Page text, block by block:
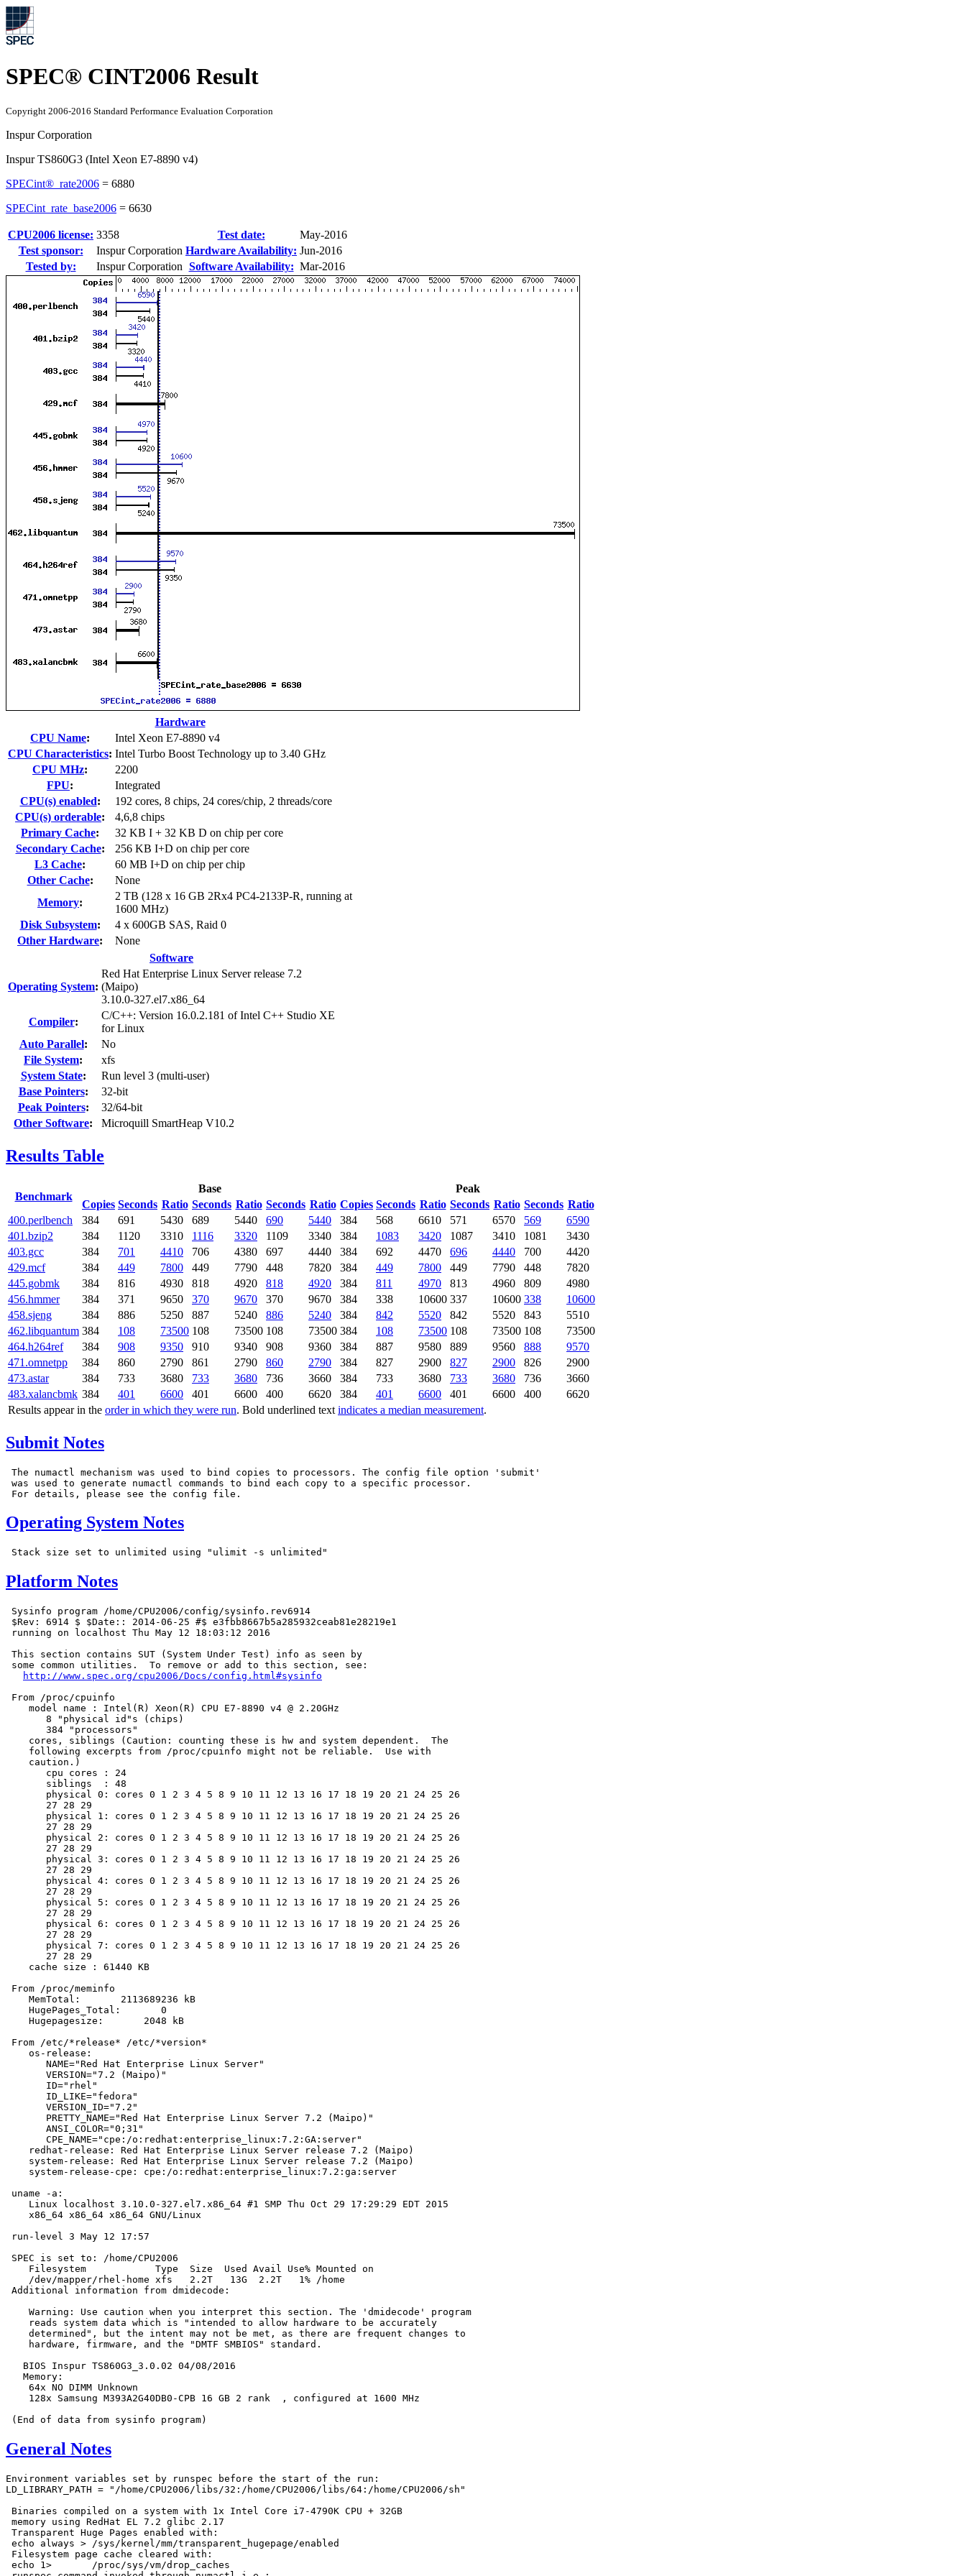
SPEC® CINT2006 Result
Copyright 2006-2016 Standard Performance Evaluation Corporation
Inspur Corporation
Inspur TS860G3 (Intel Xeon E7-8890 v4)
SPECint®_rate2006 = 6880
SPECint_rate_base2006 = 6630
CPU2006 license: 3358 Test date:
May-2016
Test sponsor:
Inspur Corporation Hardware Availability: Jun-2016
Tested by:
Inspur Corporation Software Availability: Mar-2016
Hardware
CPU Name:
Intel Xeon E7-8890 v4
CPU Characteristics: Intel Turbo Boost Technology up to 3.40 GHz
CPU MHz:
2200
FPU:
Integrated
CPU(s) enabled:
192 cores, 8 chips, 24 cores/chip, 2 threads/core
CPU(s) orderable:
4,6,8 chips
Primary Cache:
32 KB I + 32 KB D on chip per core
Secondary Cache:
256 KB I+D on chip per core
L3 Cache:
60 MB I+D on chip per chip
Other Cache:
None
Memory:
2 TB (128 x 16 GB 2Rx4 PC4-2133P-R, running at
1600 MHz)
Disk Subsystem:
4 x 600GB SAS, Raid 0
Other Hardware:
None
Software
Operating System:
Red Hat Enterprise Linux Server release 7.2
(Maipo)
3.10.0-327.el7.x86_64
Compiler:
C/C++: Version 16.0.2.181 of Intel C++ Studio XE
for Linux
Auto Parallel:
No
File System:
xfs
System State:
Run level 3 (multi-user)
Base Pointers:
32-bit
Peak Pointers:
32/64-bit
Other Software: Microquill SmartHeap V10.2
Results Table
Benchmark
Base
Peak
Copies Seconds Ratio Seconds Ratio Seconds Ratio Copies Seconds Ratio Seconds Ratio Seconds Ratio
Results appear in the order in which they were run. Bold underlined text indicates a median measurement.
400.perlbench 384 691 5430 689 5440 690 5440 384 568 6610 571 6570 569
6590
401.bzip2
384 1120 3310 1116 3320 1109 3340 384 1083 3420 1087 3410 1081
3430
403.gcc
384 701 4410 706 4380 697 4440 384 692 4470 696 4440 700
4420
429.mcf
384 449 7800 449 7790 448 7820 384 449 7800 449 7790 448
7820
445.gobmk
384 816 4930 818 4920 818 4920 384 811 4970 813 4960 809
4980
456.hmmer
384 371 9650 370 9670 370 9670 384 338 10600 337 10600 338
10600
458.sjeng
384 886 5250 887 5240 886 5240 384 842 5520 842 5520 843
5510
462.libquantum 384 108 73500 108 73500 108 73500 384 108 73500 108 73500 108
73500
464.h264ref
384 908 9350 910 9340 908 9360 384 887 9580 889 9560 888
9570
471.omnetpp
384 860 2790 861 2790 860 2790 384 827 2900 827 2900 826
2900
473.astar
384 733 3680 733 3680 736 3660 384 733 3680 733 3680 736
3660
483.xalancbmk 384 401 6600 401 6600 400 6620 384 401 6600 401 6600 400 6620
Submit Notes
The numactl mechanism was used to bind copies to processors. The config file option 'submit'
was used to generate numactl commands to bind each copy to a specific processor.
Operating System Notes
Platform Notes
Sysinfo program /home/CPU2006/config/sysinfo.rev6914
$Rev: 6914 $ $Date:: 2014-06-25 #$ e3fbb8667b5a285932ceab81e28219e1
running on localhost Thu May 12 18:03:12 2016
This section contains SUT (System Under Test) info as seen by
some common utilities.  To remove or add to this section, see:
http://www.spec.org/cpu2006/Docs/config.html#sysinfo
From /proc/cpuinfo
    model name : Intel(R) Xeon(R) CPU E7-8890 v4 @ 2.20GHz
       8 "physical id"s (chips)
       384 "processors"
    cores, siblings (Caution: counting these is hw and system dependent.  The
    following excerpts from /proc/cpuinfo might not be reliable.  Use with
    caution.)
       cpu cores : 24
       siblings  : 48
       physical 0: cores 0 1 2 3 4 5 8 9 10 11 12 13 16 17 18 19 20 21 24 25 26
       27 28 29
       physical 1: cores 0 1 2 3 4 5 8 9 10 11 12 13 16 17 18 19 20 21 24 25 26
       27 28 29
       physical 2: cores 0 1 2 3 4 5 8 9 10 11 12 13 16 17 18 19 20 21 24 25 26
       27 28 29
       physical 3: cores 0 1 2 3 4 5 8 9 10 11 12 13 16 17 18 19 20 21 24 25 26
       27 28 29
       physical 4: cores 0 1 2 3 4 5 8 9 10 11 12 13 16 17 18 19 20 21 24 25 26
       27 28 29
       physical 5: cores 0 1 2 3 4 5 8 9 10 11 12 13 16 17 18 19 20 21 24 25 26
       27 28 29
       physical 6: cores 0 1 2 3 4 5 8 9 10 11 12 13 16 17 18 19 20 21 24 25 26
       27 28 29
       physical 7: cores 0 1 2 3 4 5 8 9 10 11 12 13 16 17 18 19 20 21 24 25 26
       27 28 29
    cache size : 61440 KB
From /proc/meminfo
    MemTotal:       2113689236 kB
    HugePages_Total:       0
    Hugepagesize:       2048 kB
From /etc/*release* /etc/*version*
    os-release:
       NAME="Red Hat Enterprise Linux Server"
       VERSION="7.2 (Maipo)"
       ID="rhel"
       ID_LIKE="fedora"
       VERSION_ID="7.2"
       PRETTY_NAME="Red Hat Enterprise Linux Server 7.2 (Maipo)"
       ANSI_COLOR="0;31"
       CPE_NAME="cpe:/o:redhat:enterprise_linux:7.2:GA:server"
    redhat-release: Red Hat Enterprise Linux Server release 7.2 (Maipo)
    system-release: Red Hat Enterprise Linux Server release 7.2 (Maipo)
    system-release-cpe: cpe:/o:redhat:enterprise_linux:7.2:ga:server
uname -a:
    Linux localhost 3.10.0-327.el7.x86_64 #1 SMP Thu Oct 29 17:29:29 EDT 2015
    x86_64 x86_64 x86_64 GNU/Linux
run-level 3 May 12 17:57
SPEC is set to: /home/CPU2006
    Filesystem            Type  Size  Used Avail Use% Mounted on
    /dev/mapper/rhel-home xfs   2.2T   13G  2.2T   1% /home
Additional information from dmidecode:
    Warning: Use caution when you interpret this section. The 'dmidecode' program
    reads system data which is "intended to allow hardware to be accurately
    determined", but the intent may not be met, as there are frequent changes to
    hardware, firmware, and the "DMTF SMBIOS" standard.
   BIOS Inspur TS860G3_3.0.02 04/08/2016
   Memory:
    64x NO DIMM Unknown
    128x Samsung M393A2G40DB0-CPB 16 GB 2 rank  , configured at 1600 MHz
General Notes
Environment variables set by runspec before the start of the run:
LD_LIBRARY_PATH = "/home/CPU2006/libs/32:/home/CPU2006/libs/64:/home/CPU2006/sh"
Binaries compiled on a system with 1x Intel Core i7-4790K CPU + 32GB
memory using RedHat EL 7.2 glibc 2.17
Transparent Huge Pages enabled with:
echo always > /sys/kernel/mm/transparent_hugepage/enabled
Filesystem page cache cleared with:
echo 1>       /proc/sys/vm/drop_caches